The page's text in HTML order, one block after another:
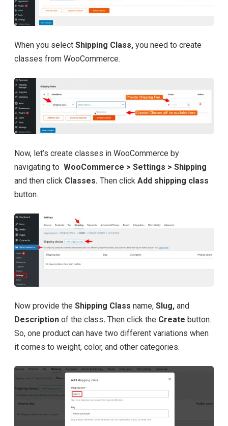
When you select Shipping Class, you need to create
classes from WooCommerce.
Now, let’s create classes in WooCommerce by
navigating to WooCommerce > Settings > Shipping
and then click Classes. Then click Add shipping class
button..
Now provide the Shipping Class name, Slug, and
Description of the class. Then click the Create button.
So, one product can have two different variations when
it comes to weight, color, and other categories.